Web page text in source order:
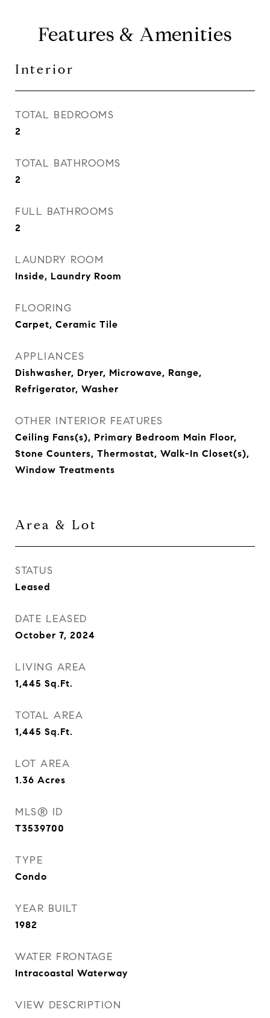
Features & Amenities
Interior
TOTAL BEDROOMS
2
TOTAL BATHROOMS
2
FULL BATHROOMS
2
LAUNDRY ROOM
Inside, Laundry Room
FLOORING
Carpet, Ceramic Tile
APPLIANCES
Dishwasher, Dryer, Microwave, Range,
Refrigerator, Washer
OTHER INTERIOR FEATURES
Ceiling Fans(s), Primary Bedroom Main Floor,
Stone Counters, Thermostat, Walk-In Closet(s),
Window Treatments
Area & Lot
STATUS
Leased
DATE LEASED
October 7, 2024
LIVING AREA
1,445 Sq.Ft.
TOTAL AREA
1,445 Sq.Ft.
LOT AREA
1.36 Acres
MLS® ID
T3539700
TYPE
Condo
YEAR BUILT
1982
WATER FRONTAGE
Intracoastal Waterway
VIEW DESCRIPTION